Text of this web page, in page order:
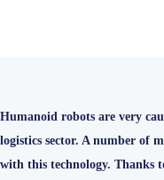
Humanoid robots are very
logistics sector. A number of
with this technology. Thanks